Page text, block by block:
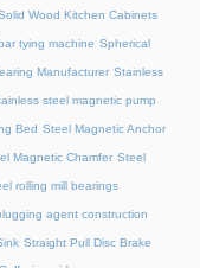
Wood Kitchen Cabinets
tying machine Spherical
Manufacturer Stainless
steel magnetic pump
Bed Steel Magnetic Anchor
Magnetic Chamfer Steel
rolling mill bearings
agent construction
Straight Pull Disc Brake